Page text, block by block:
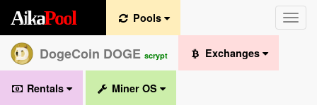
Toggle
AikaPool
DogeCoin DOGE scrypt
Pools
Exchanges
Rentals Miner OS